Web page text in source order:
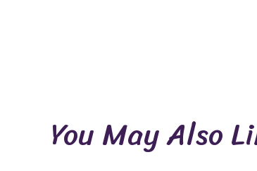
You May Also